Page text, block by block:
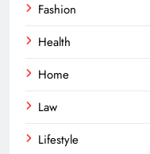
Fashion
Health
Home
Law
Lifestyle